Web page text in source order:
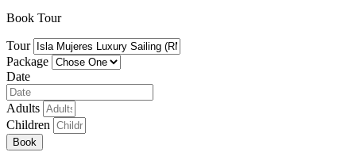
Book Tour
Tour
Package
Date
Adults
Children
Book